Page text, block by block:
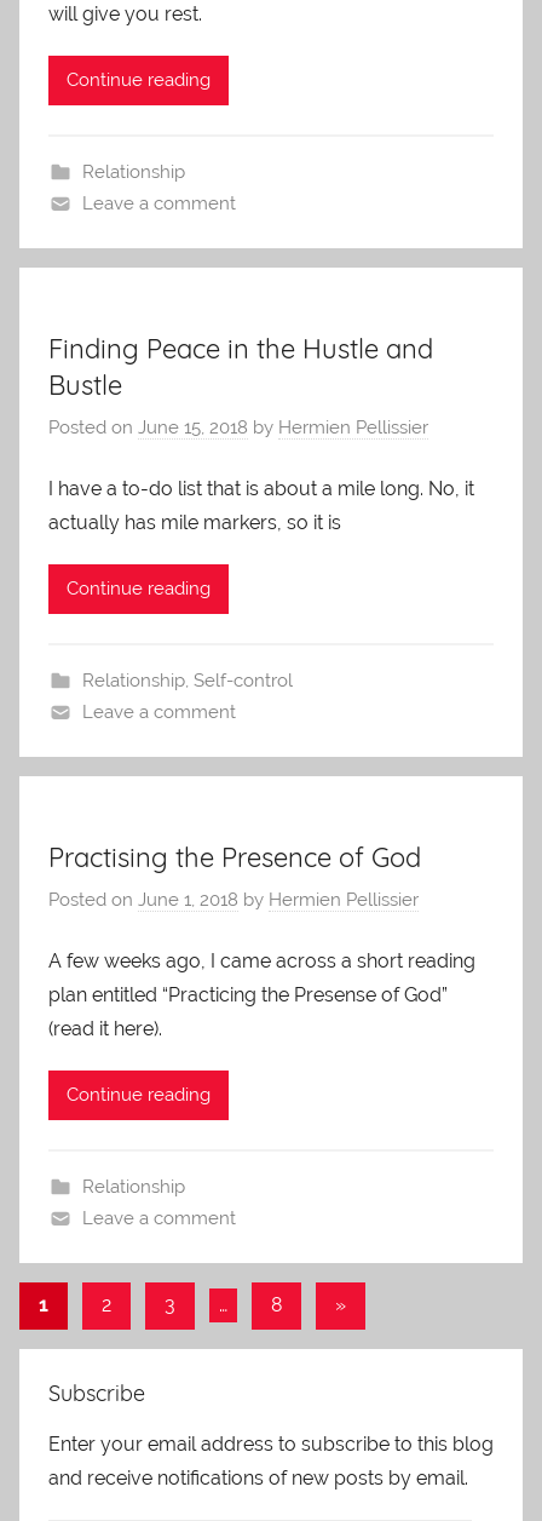
will give you rest.
Continue reading
Relationship
Leave a comment
Finding Peace in the Hustle and
Bustle
Posted on June 15, 2018 by Hermien Pellissier
I have a to-do list that is about a mile long. No, it
actually has mile markers, so it is
Continue reading
Relationship, Self-control
Leave a comment
Practising the Presence of God
Posted on June 1, 2018 by Hermien Pellissier
A few weeks ago, I came across a short reading
plan entitled “Practicing the Presense of God”
(read it here).
Continue reading
Relationship
Leave a comment
Posts
navigation
1 2 3 … 8
Next
»
Subscribe
Enter your email address to subscribe to this blog
and receive notifications of new posts by email.